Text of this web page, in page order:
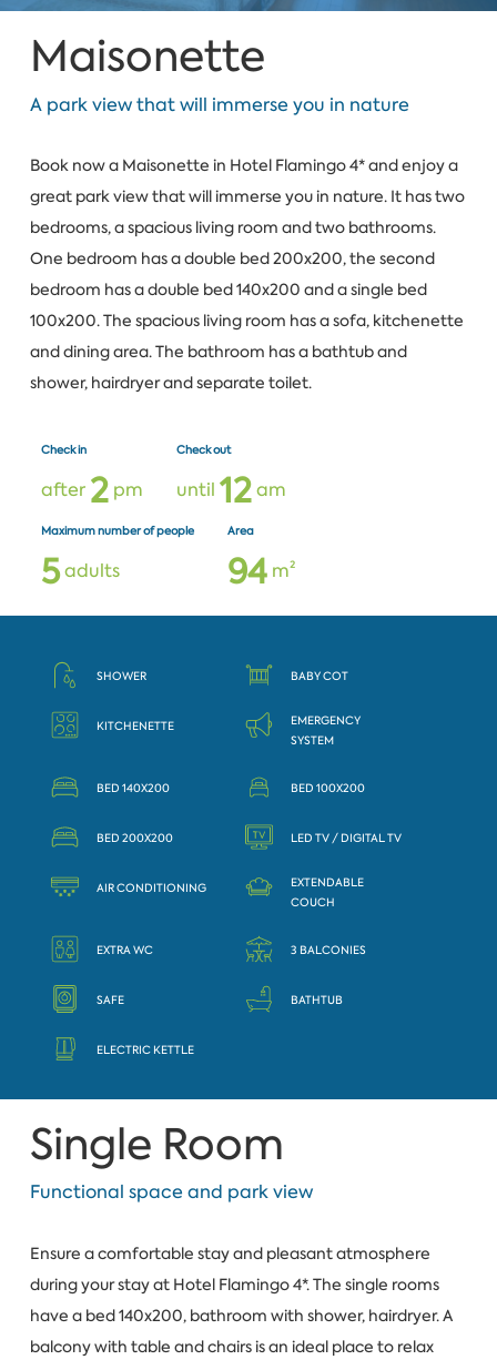
Maisonette
A park view that will immerse you in nature
Book now a Maisonette in Hotel Flamingo 4* and enjoy a
great park view that will immerse you in nature. It has two
bedrooms, a spacious living room and two bathrooms.
One bedroom has a double bed 200x200, the second
bedroom has a double bed 140x200 and a single bed
100x200. The spacious living room has a sofa, kitchenette
and dining area. The bathroom has a bathtub and
shower, hairdryer and separate toilet.
Check in
after 2pm
Check out
until 12am
Maximum number of people
5adults
Area
94m²
SHOWER BABY COT
KITCHENETTE
EMERGENCY
SYSTEM
BED 140X200 BED 100X200
BED 200X200 LED TV / DIGITAL TV
AIR CONDITIONING
EXTENDABLE
COUCH
EXTRA WC 3 BALCONIES
SAFE BATHTUB
ELECTRIC KETTLE
Single Room
Functional space and park view
Ensure a comfortable stay and pleasant atmosphere
during your stay at Hotel Flamingo 4*. The single rooms
have a bed 140x200, bathroom with shower, hairdryer. A
balcony with table and chairs is an ideal place to relax